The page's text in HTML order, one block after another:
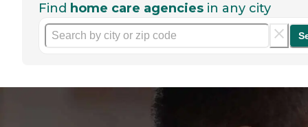
Find home care agencies in any city